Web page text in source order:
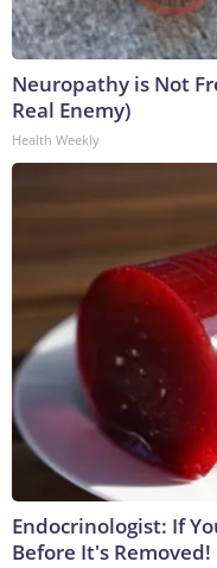
Neuropathy is Not
Real Enemy)
Health Weekly
Endocrinologist: If
Before It's Removed!